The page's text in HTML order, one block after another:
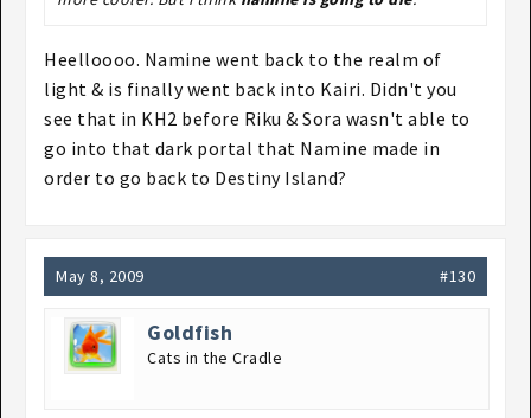
Heelloooo. Namine went back to the realm of
light & is finally went back into Kairi. Didn't you
see that in KH2 before Riku & Sora wasn't able to
go into that dark portal that Namine made in
order to go back to Destiny Island?
May 8, 2009 #130
Goldfish
Cats in the Cradle